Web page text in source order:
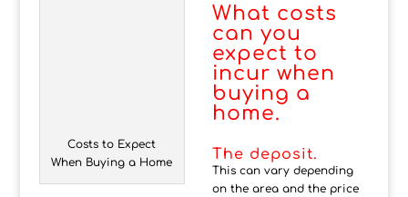
Costs to Expect
When Buying a Home
What costs
can you
expect to
incur when
buying a
home.
The deposit.
This can vary depending
on the area and the price